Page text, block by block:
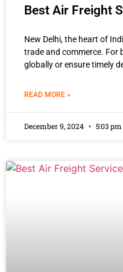
Best Air Freight
New Delhi, the heart of
trade and commerce. For
globally or ensure timely
READ MORE »
December 9, 2024 5:03 pm